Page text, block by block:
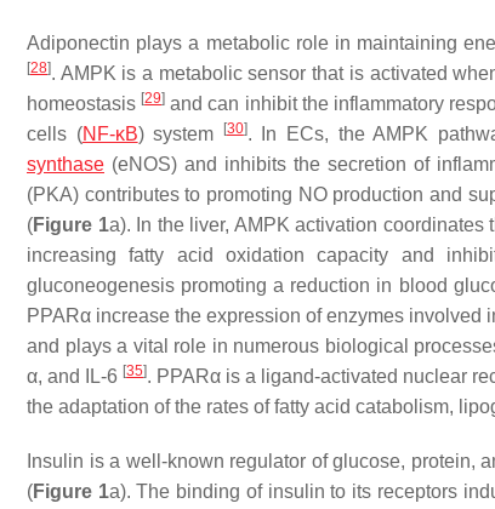
Adiponectin plays a metabolic role in maintaining
[28]. AMPK is a metabolic sensor that is activated
homeostasis [29] and can inhibit the inflammatory
cells (NF-κB) system [30]. In ECs, the AMPK
synthase (eNOS) and inhibits the secretion of
(PKA) contributes to promoting NO production and
(Figure 1a). In the liver, AMPK activation
increasing fatty acid oxidation capacity and
gluconeogenesis promoting a reduction in blood
PPARα increase the expression of enzymes involved
and plays a vital role in numerous biological
α, and IL-6 [35]. PPARα is a ligand-activated nuclear
the adaptation of the rates of fatty acid catabolism,
Insulin is a well-known regulator of glucose, protein,
(Figure 1a). The binding of insulin to its receptors